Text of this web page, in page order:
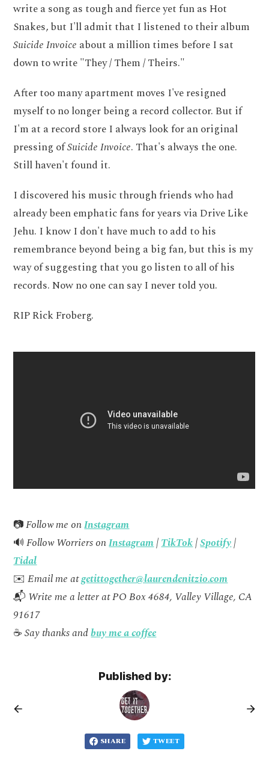
write a song as tough and fierce yet fun as Hot
Snakes, but I'll admit that I listened to their album
Suicide Invoice about a million times before I sat
down to write "They / Them / Theirs."
After too many apartment moves I've resigned
myself to no longer being a record collector. But if
I'm at a record store I always look for an original
pressing ofSuicide Invoice. That's always the one.
Still haven't found it.
I discovered his music through friends who had
already been emphatic fans for years via Drive Like
Jehu. I know I don't have much to add to his
remembrance beyond being a big fan, but this is my
way of suggesting that you go listen to all of his
records. Now no one can say I never told you.
RIP Rick Froberg.
📷Follow me onInstagram
🔊Follow Worriers onInstagram|TikTok|Spotify|
Tidal
✉️Email me atgetittogether@laurendenitzio.com
📬 Write me a letter at PO Box 4684, Valley Village, CA
91617
☕Say thanks andbuy me a coffee
Published by:
SHARE TWEET